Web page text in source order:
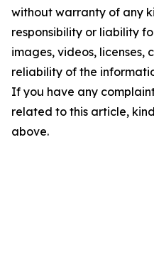
without warranty of any
responsibility or liability
images, videos, licenses,
reliability of the
If you have any
related to this article,
above.